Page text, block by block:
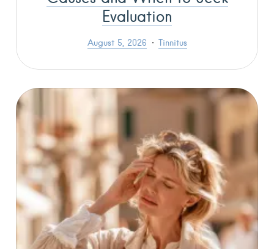
Evaluation
August 5, 2026 Tinnitus